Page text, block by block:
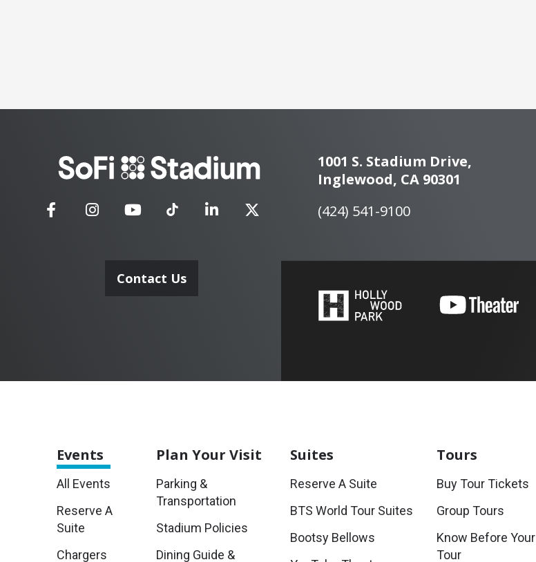
Stadium
Contact Us
1001 S. Stadium Drive,
Inglewood, CA 90301
(424) 541-9100
Events
All Events
Reserve A
Suite
Chargers
Plan Your Visit
Parking &
Transportation
Stadium Policies
Dining Guide &
Suites
Reserve A Suite
BTS World Tour Suites
Bootsy Bellows
Tours
Buy Tour Tickets
Group Tours
Know Before Your
Tour